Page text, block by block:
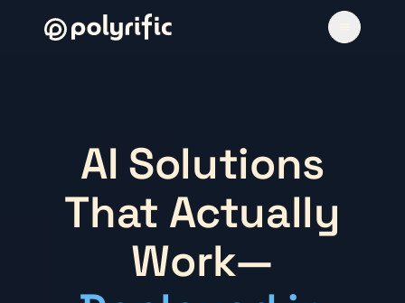
AI Solutions
That Actually
Work—